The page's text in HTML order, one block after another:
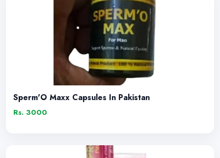
Sperm'O Maxx Capsules In Pakistan
Rs. 3000